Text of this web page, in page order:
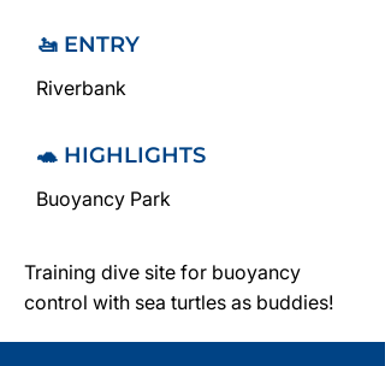
🚤 ENTRY
Riverbank
🐢 HIGHLIGHTS
Buoyancy Park
Training dive site for buoyancy
control with sea turtles as buddies!